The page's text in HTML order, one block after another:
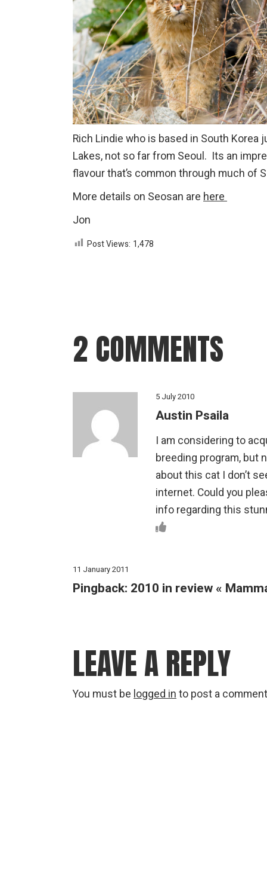
Rich Lindie who is based in South
Lakes, not so far from Seoul. Its an
flavour that’s common through much of
More details on Seosan are here
Jon
Post Views: 1,478
2 COMMENTS
5 July 2010
Austin Psaila
I am considering to
breeding program, but
about this cat I don’t
internet. Could you
info regarding this
11 January 2011
Pingback: 2010 in review «
LEAVE A REPLY
You must be logged in to post a